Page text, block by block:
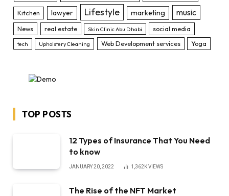
Kitchen lawyer Lifestyle marketing music
News real estate Skin Clinic Abu Dhabi social media
tech Upholstery Cleaning Web Development services Yoga
TOP POSTS
12 Types of Insurance That You Need
to know
JANUARY 20, 2022 1,362KVIEWS
The Rise of the NFT Market